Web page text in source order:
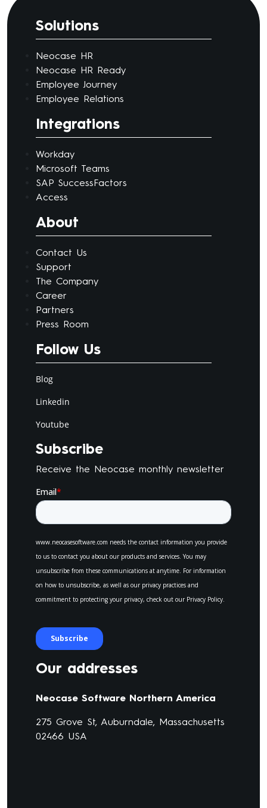
Solutions
Neocase HR
Neocase HR Ready
Employee Journey
Employee Relations
Integrations
Workday
Microsoft Teams
SAP SuccessFactors
Access
About
Contact Us
Support
The Company
Career
Partners
Press Room
Follow Us
Blog
Linkedin
Youtube
Subscribe
Receive the Neocase monthly newsletter
Our addresses
Neocase Software Northern America
275 Grove St, Auburndale, Massachusetts
02466 USA